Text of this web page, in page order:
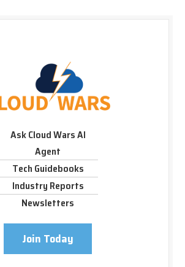
Ask Cloud Wars AI
Agent
Tech Guidebooks
Industry Reports
Newsletters
Join Today